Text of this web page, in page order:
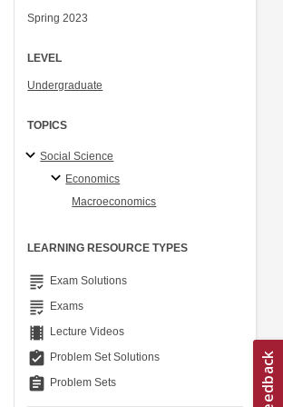
Spring 2023
LEVEL
Undergraduate
TOPICS
Social Science
Economics
Macroeconomics
LEARNING RESOURCE TYPES
grading Exam Solutions
grading Exams
theaters Lecture Videos
assignment_turned_in Problem Set Solutions
assignment Problem Sets